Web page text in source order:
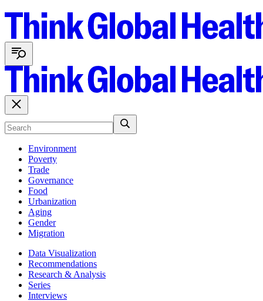
Environment
Poverty
Trade
Governance
Food
Urbanization
Aging
Gender
Migration
Data Visualization
Recommendations
Research & Analysis
Series
Interviews